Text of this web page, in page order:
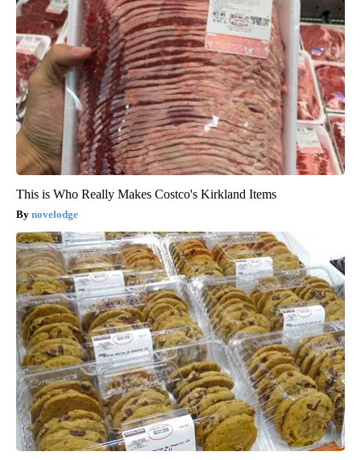
This is Who Really Makes Costco's Kirkland Items
novelodge